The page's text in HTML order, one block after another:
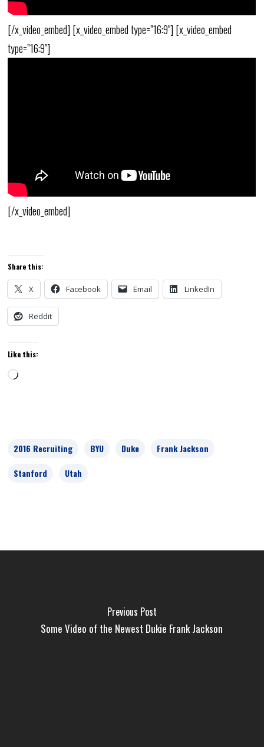
[/x_video_embed] [x_video_embed type=”16:9″] [x_video_embed
type=”16:9″]
[/x_video_embed]
Share this:
X Facebook Email LinkedIn
Reddit
Like this:
Loading…
2016 Recruiting BYU Duke
Frank Jackson
Stanford
Utah
Previous Post
Some Video of the Newest Dukie Frank Jackson